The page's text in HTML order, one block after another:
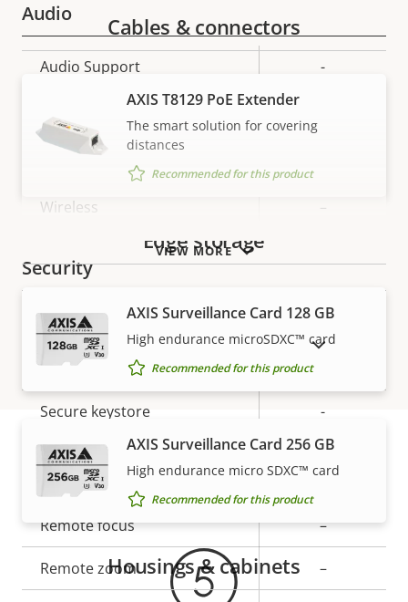
Audio
Property
value
Audio Support -
Wireless –
Security
Property
description
Property
value
Signed OS Yes
Secure boot
Secure keystore -
General
Property
description
Property
value
Remote focus –
Remote zoom –
VIEW MORE
Cables & connectors
AXIS T8129 PoE Extender
The smart solution for covering
distances
Recommended for this product
Edge storage
AXIS Surveillance Card 128 GB
High endurance microSDXC™ card
Recommended for this product
AXIS Surveillance Card 256 GB
High endurance micro SDXC™ card
Recommended for this product
Housings & cabinets
SHOW DISCONTINUED PRODUCTS
Warranty